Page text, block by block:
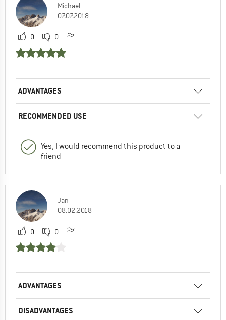
Michael
07.07.2018
0 0
ADVANTAGES
RECOMMENDED USE
Yes, I would recommend this product to a
friend
Jan
08.02.2018
0 0
ADVANTAGES
DISADVANTAGES